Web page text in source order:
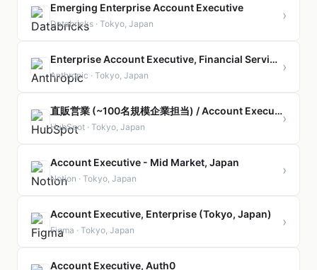
Emerging Enterprise Account Executive
Databricks · Tokyo, Japan
›
Enterprise Account Executive, Financial Services & Insurance
Anthropic · Tokyo, Japan
›
直販営業 (~100名規模企業担当) / Account Executive, Small Business (Direct Sales)
HubSpot · Tokyo, Japan
›
Account Executive - Mid Market, Japan
Notion · Tokyo, Japan
›
Account Executive, Enterprise (Tokyo, Japan)
Figma · Tokyo, Japan
›
Account Executive, Auth0